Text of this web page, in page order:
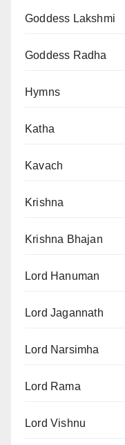
Goddess Lakshmi
Goddess Radha
Hymns
Katha
Kavach
Krishna
Krishna Bhajan
Lord Hanuman
Lord Jagannath
Lord Narsimha
Lord Rama
Lord Vishnu